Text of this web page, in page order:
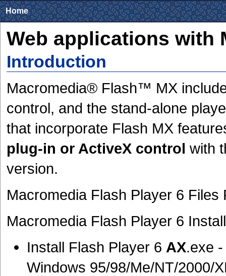
Home
Web applications with
Introduction
Macromedia® Flash™ MX
control, and the stand-alone
that incorporate Flash MX
plug-in or ActiveX control with
version.
Macromedia Flash Player 6 Files
Macromedia Flash Player 6
Install Flash Player 6 AX.exe
Windows 95/98/Me/NT/2000/